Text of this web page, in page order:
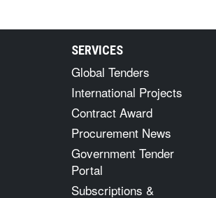
SERVICES
Global Tenders
International Projects
Contract Award
Procurement News
Government Tender
Portal
Subscriptions &